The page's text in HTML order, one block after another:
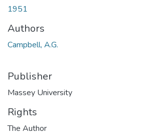
1951
Authors
Campbell, A.G.
Publisher
Massey University
Rights
The Author